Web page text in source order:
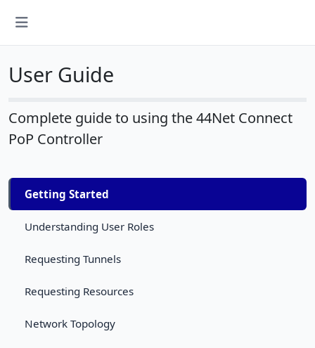
User Guide
Complete guide to using the 44Net Connect
PoP Controller
Getting Started
Understanding User Roles
Requesting Tunnels
Requesting Resources
Network Topology